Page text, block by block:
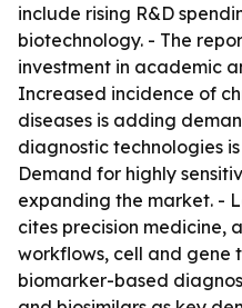
include rising R&D
biotechnology. - The
investment in academic
Increased incidence of
diseases is adding
diagnostic technologies
Demand for highly
expanding the market. -
cites precision
workflows, cell and gene
biomarker-based